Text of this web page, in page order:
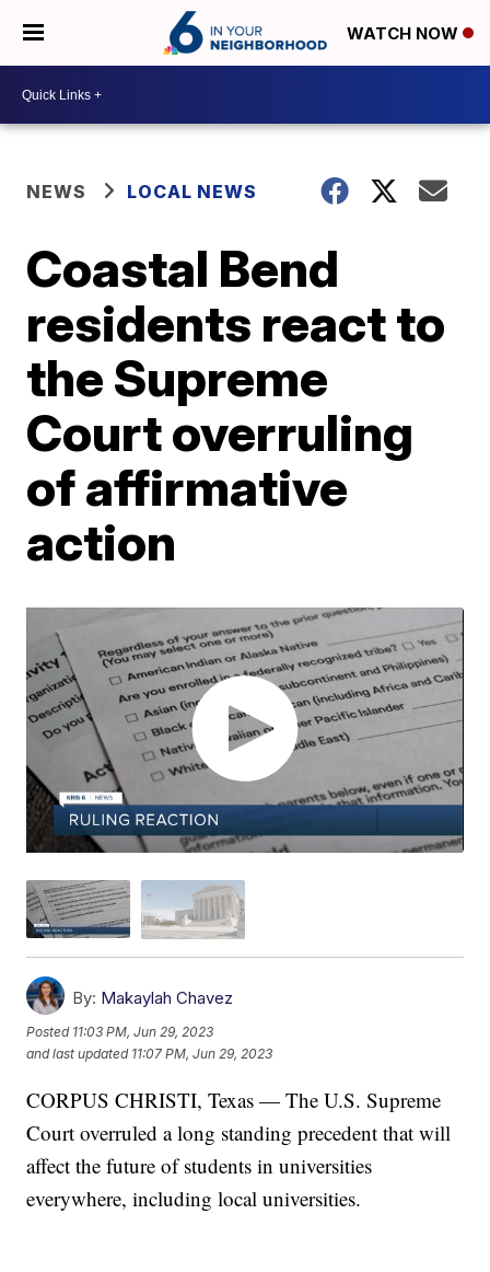
WATCH NOW
NEWS LOCAL NEWS
Coastal Bend
residents react to
the Supreme
Court overruling
of affirmative
action
By: Makaylah Chavez
Posted 11:03 PM, Jun 29, 2023
and last updated 11:07 PM, Jun 29, 2023
CORPUS CHRISTI, Texas — The U.S. Supreme
Court overruled a long standing precedent that will
affect the future of students in universities
everywhere, including local universities.